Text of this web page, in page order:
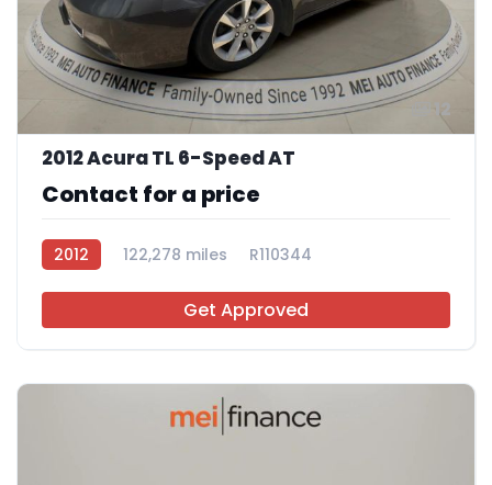
12
2012 Acura TL 6-Speed AT
Contact for a price
2012 122,278 miles R110344
Get Approved